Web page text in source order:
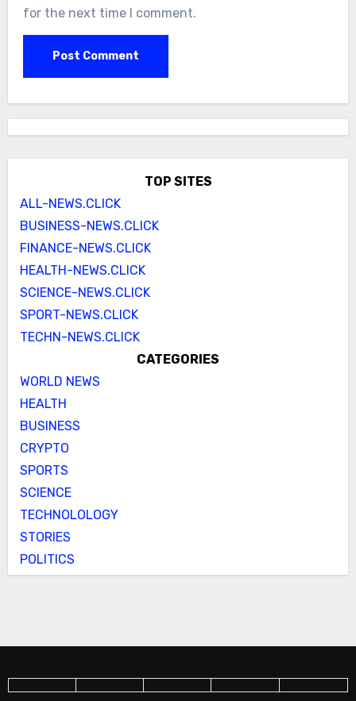
for the next time I comment.
TOP SITES
ALL-NEWS.CLICK
BUSINESS-NEWS.CLICK
FINANCE-NEWS.CLICK
HEALTH-NEWS.CLICK
SCIENCE-NEWS.CLICK
SPORT-NEWS.CLICK
TECHN-NEWS.CLICK
CATEGORIES
WORLD NEWS
HEALTH
BUSINESS
CRYPTO
SPORTS
SCIENCE
TECHNOLOLOGY
STORIES
POLITICS